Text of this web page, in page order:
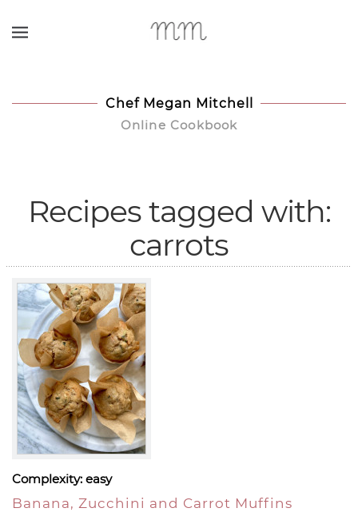
Chef Megan Mitchell
Online Cookbook
Recipes tagged with:
carrots
Complexity: easy
Banana, Zucchini and Carrot Muffins